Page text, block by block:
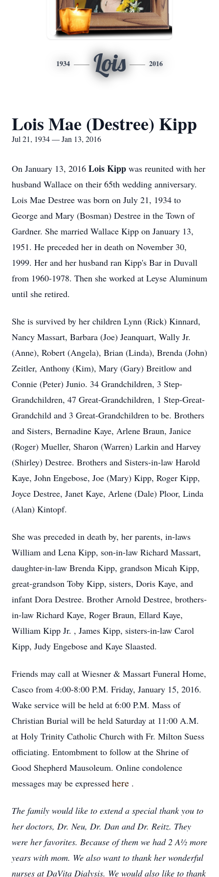
1934 Lois 2016
Lois Mae (Destree) Kipp
Jul 21, 1934 — Jan 13, 2016
On January 13, 2016 Lois Kipp was reunited with her
husband Wallace on their 65th wedding anniversary.
Lois Mae Destree was born on July 21, 1934 to
George and Mary (Bosman) Destree in the Town of
Gardner. She married Wallace Kipp on January 13,
1951. He preceded her in death on November 30,
1999. Her and her husband ran Kipp's Bar in Duvall
from 1960-1978. Then she worked at Leyse Aluminum
until she retired.
She is survived by her children Lynn (Rick) Kinnard,
Nancy Massart, Barbara (Joe) Jeanquart, Wally Jr.
(Anne), Robert (Angela), Brian (Linda), Brenda (John)
Zeitler, Anthony (Kim), Mary (Gary) Breitlow and
Connie (Peter) Junio. 34 Grandchildren, 3 Step-
Grandchildren, 47 Great-Grandchildren, 1 Step-Great-
Grandchild and 3 Great-Grandchildren to be. Brothers
and Sisters, Bernadine Kaye, Arlene Braun, Janice
(Roger) Mueller, Sharon (Warren) Larkin and Harvey
(Shirley) Destree. Brothers and Sisters-in-law Harold
Kaye, John Engebose, Joe (Mary) Kipp, Roger Kipp,
Joyce Destree, Janet Kaye, Arlene (Dale) Ploor, Linda
(Alan) Kintopf.
She was preceded in death by, her parents, in-laws
William and Lena Kipp, son-in-law Richard Massart,
daughter-in-law Brenda Kipp, grandson Micah Kipp,
great-grandson Toby Kipp, sisters, Doris Kaye, and
infant Dora Destree. Brother Arnold Destree, brothers-
in-law Richard Kaye, Roger Braun, Ellard Kaye,
William Kipp Jr. , James Kipp, sisters-in-law Carol
Kipp, Judy Engebose and Kaye Slaasted.
Friends may call at Wiesner & Massart Funeral Home,
Casco from 4:00-8:00 P.M. Friday, January 15, 2016.
Wake service will be held at 6:00 P.M. Mass of
Christian Burial will be held Saturday at 11:00 A.M.
at Holy Trinity Catholic Church with Fr. Milton Suess
officiating. Entombment to follow at the Shrine of
Good Shepherd Mausoleum. Online condolence
messages may be expressed here .
The family would like to extend a special thank you to
her doctors, Dr. Neu, Dr. Dan and Dr. Reitz. They
were her favorites. Because of them we had 2 A½ more
years with mom. We also want to thank her wonderful
nurses at DaVita Dialysis. We would also like to thank